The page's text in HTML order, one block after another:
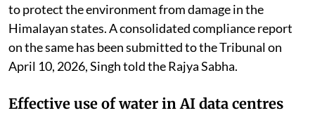
to protect the environment from damage in the
Himalayan states. A consolidated compliance report
on the same has been submitted to the Tribunal on
April 10, 2026, Singh told the Rajya Sabha.
Effective use of water in AI data centres